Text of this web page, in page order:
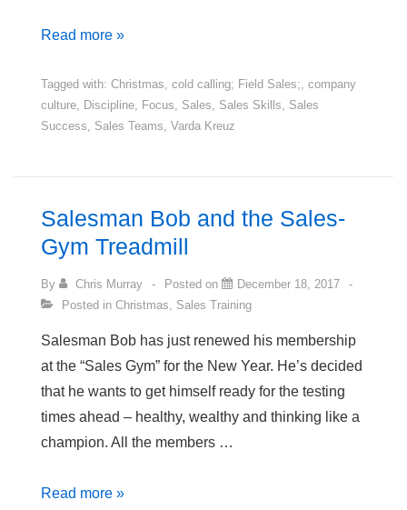
A
Fairy
Tale
King
Read more »
Tagged with: Christmas cold calling; Field Sales; company
culture Discipline Focus Sales Sales Skills
Sales
Success
Sales Teams Varda Kreuz
Salesman Bob and the Sales-
Gym Treadmill
By Chris Murray Posted on
December 18, 2017
Posted in Christmas Sales Training
Salesman Bob has just renewed his membership
at the “Sales Gym” for the New Year. He’s decided
that he wants to get himself ready for the testing
times ahead – healthy, wealthy and thinking like a
champion. All the members …
Salesman
Read more »